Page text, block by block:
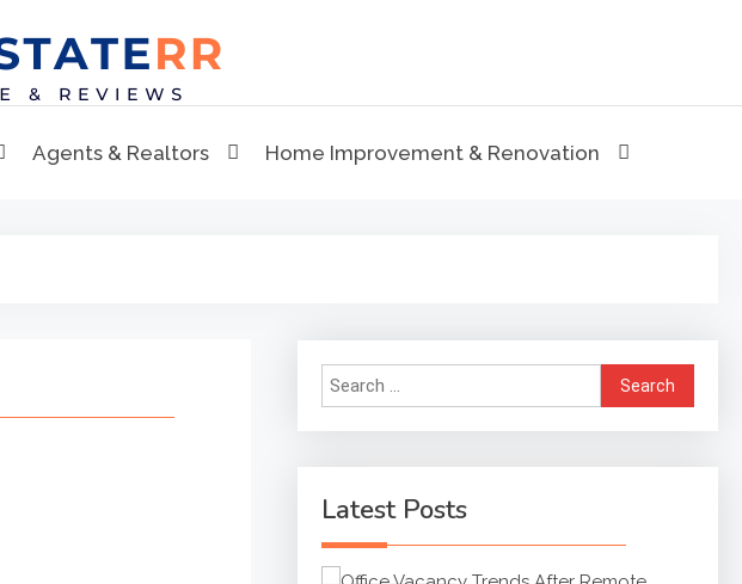
Agents & Realtors Home Improvement & Renovation
Search
for:
Latest Posts